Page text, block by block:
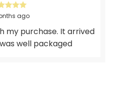
ago
my purchase. It arrived
well packaged